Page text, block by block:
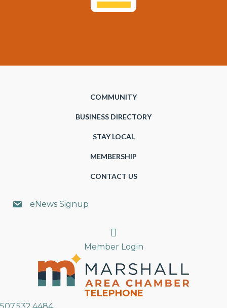
COMMUNITY
BUSINESS DIRECTORY
STAY LOCAL
MEMBERSHIP
CONTACT US
eNews Signup
Search
Member Login
TELEPHONE